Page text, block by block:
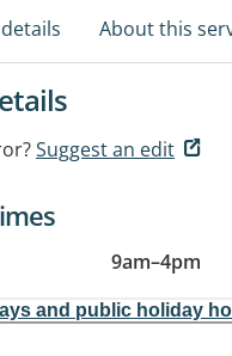
About this
Suggest an edit
9am–4pm
and public holiday